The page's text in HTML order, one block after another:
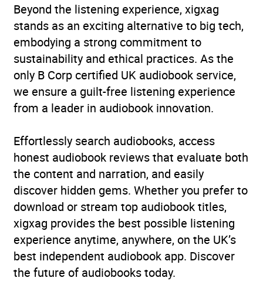
Beyond the listening experience, xigxag
stands as an exciting alternative to big tech,
embodying a strong commitment to
sustainability and ethical practices. As the
only B Corp certified UK audiobook service,
we ensure a guilt-free listening experience
from a leader in audiobook innovation.
Effortlessly search audiobooks, access
honest audiobook reviews that evaluate both
the content and narration, and easily
discover hidden gems. Whether you prefer to
download or stream top audiobook titles,
xigxag provides the best possible listening
experience anytime, anywhere, on the UK’s
best independent audiobook app. Discover
the future of audiobooks today.